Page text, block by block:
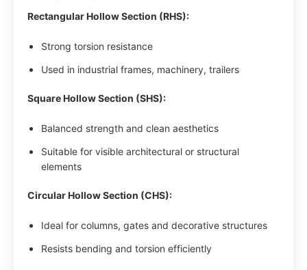
Rectangular Hollow Section (RHS):
Strong torsion resistance
Used in industrial frames, machinery, trailers
Square Hollow Section (SHS):
Balanced strength and clean aesthetics
Suitable for visible architectural or structural
elements
Circular Hollow Section (CHS):
Ideal for columns, gates and decorative structures
Resists bending and torsion efficiently